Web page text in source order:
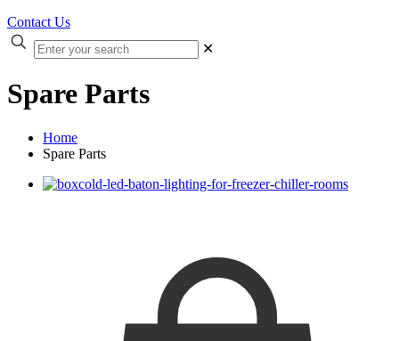
Contact Us
✕
Spare Parts
Home
Spare Parts